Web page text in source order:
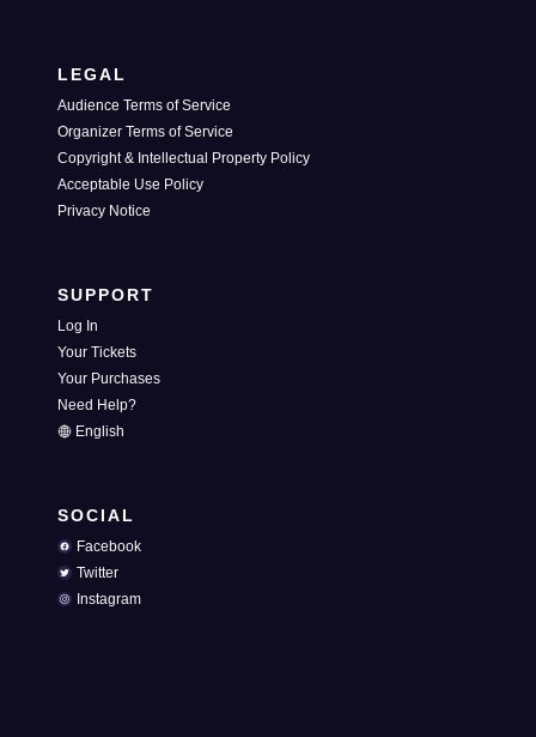
LEGAL
Audience Terms of Service
Organizer Terms of Service
Copyright & Intellectual Property Policy
Acceptable Use Policy
Privacy Notice
SUPPORT
Log In
Your Tickets
Your Purchases
Need Help?
English
SOCIAL
Facebook
Twitter
Instagram